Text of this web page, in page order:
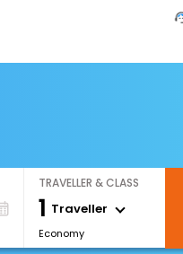
My
TRAVELLER & CLASS
1 Traveller
Economy